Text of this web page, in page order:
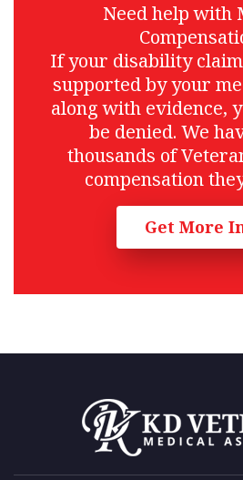
Need help with
If your disability
supported by your
along with evidence,
be denied. We
thousands of
compensation
Get More